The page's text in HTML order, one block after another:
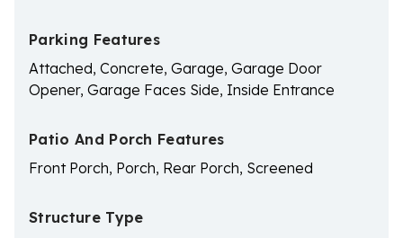
Parking Features
Attached, Concrete, Garage, Garage Door
Opener, Garage Faces Side, Inside Entrance
Patio And Porch Features
Front Porch, Porch, Rear Porch, Screened
Structure Type